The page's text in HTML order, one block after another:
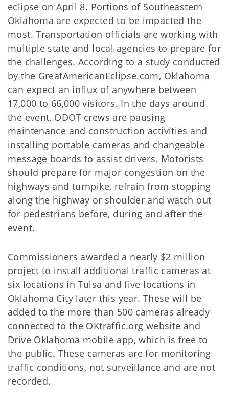
eclipse on April 8. Portions of Southeastern
Oklahoma are expected to be impacted the
most. Transportation officials are working with
multiple state and local agencies to prepare for
the challenges. According to a study conducted
by the GreatAmericanEclipse.com, Oklahoma
can expect an influx of anywhere between
17,000 to 66,000 visitors. In the days around
the event, ODOT crews are pausing
maintenance and construction activities and
installing portable cameras and changeable
message boards to assist drivers. Motorists
should prepare for major congestion on the
highways and turnpike, refrain from stopping
along the highway or shoulder and watch out
for pedestrians before, during and after the
event.
Commissioners awarded a nearly $2 million
project to install additional traffic cameras at
six locations in Tulsa and five locations in
Oklahoma City later this year. These will be
added to the more than 500 cameras already
connected to the OKtraffic.org website and
Drive Oklahoma mobile app, which is free to
the public. These cameras are for monitoring
traffic conditions, not surveillance and are not
recorded.